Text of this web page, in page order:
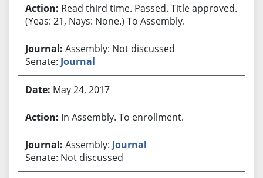
Read third time. Passed. Title approved.
(Yeas: 21, Nays: None.) To Assembly.
Assembly: Not discussed
Senate: Journal
May 24, 2017
In Assembly. To enrollment.
Assembly: Journal
Senate: Not discussed